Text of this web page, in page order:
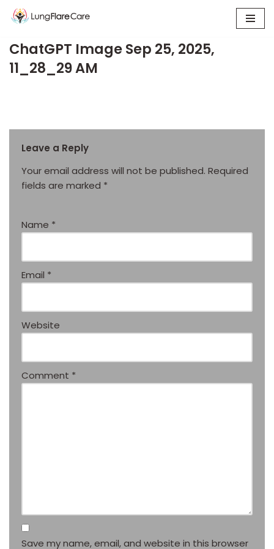
to
ChatGPT Image Sep 25, 2025,
11_28_29 AM
Leave a Reply
Your email address will not be published. Required
fields are marked *
Name *
Email *
Website
Comment *
Save my name, email, and website in this browser